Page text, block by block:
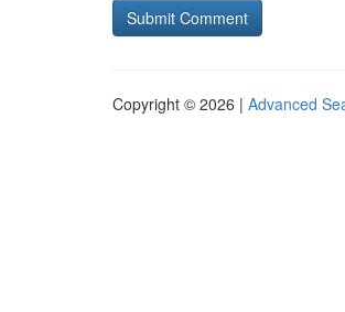
Copyright © 2026 | Advanced